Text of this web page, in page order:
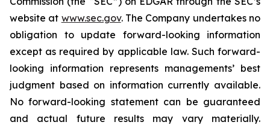
website at www.sec.gov. The Company undertakes ‎‎‎no
obligation to update forward-‎looking ‎‎‎‎information
except as required by applicable law. Such forward-‎‎‎
looking information represents ‎‎‎‎‎managements’ best
judgment based on information currently available.
‎‎‎No forward-looking ‎‎‎‎statement ‎can be guaranteed
and actual future results may vary materially.